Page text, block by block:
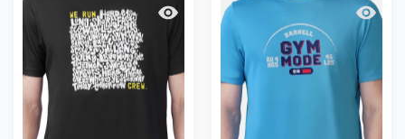
Quick view Running Black T-Shirt Slim
Quick